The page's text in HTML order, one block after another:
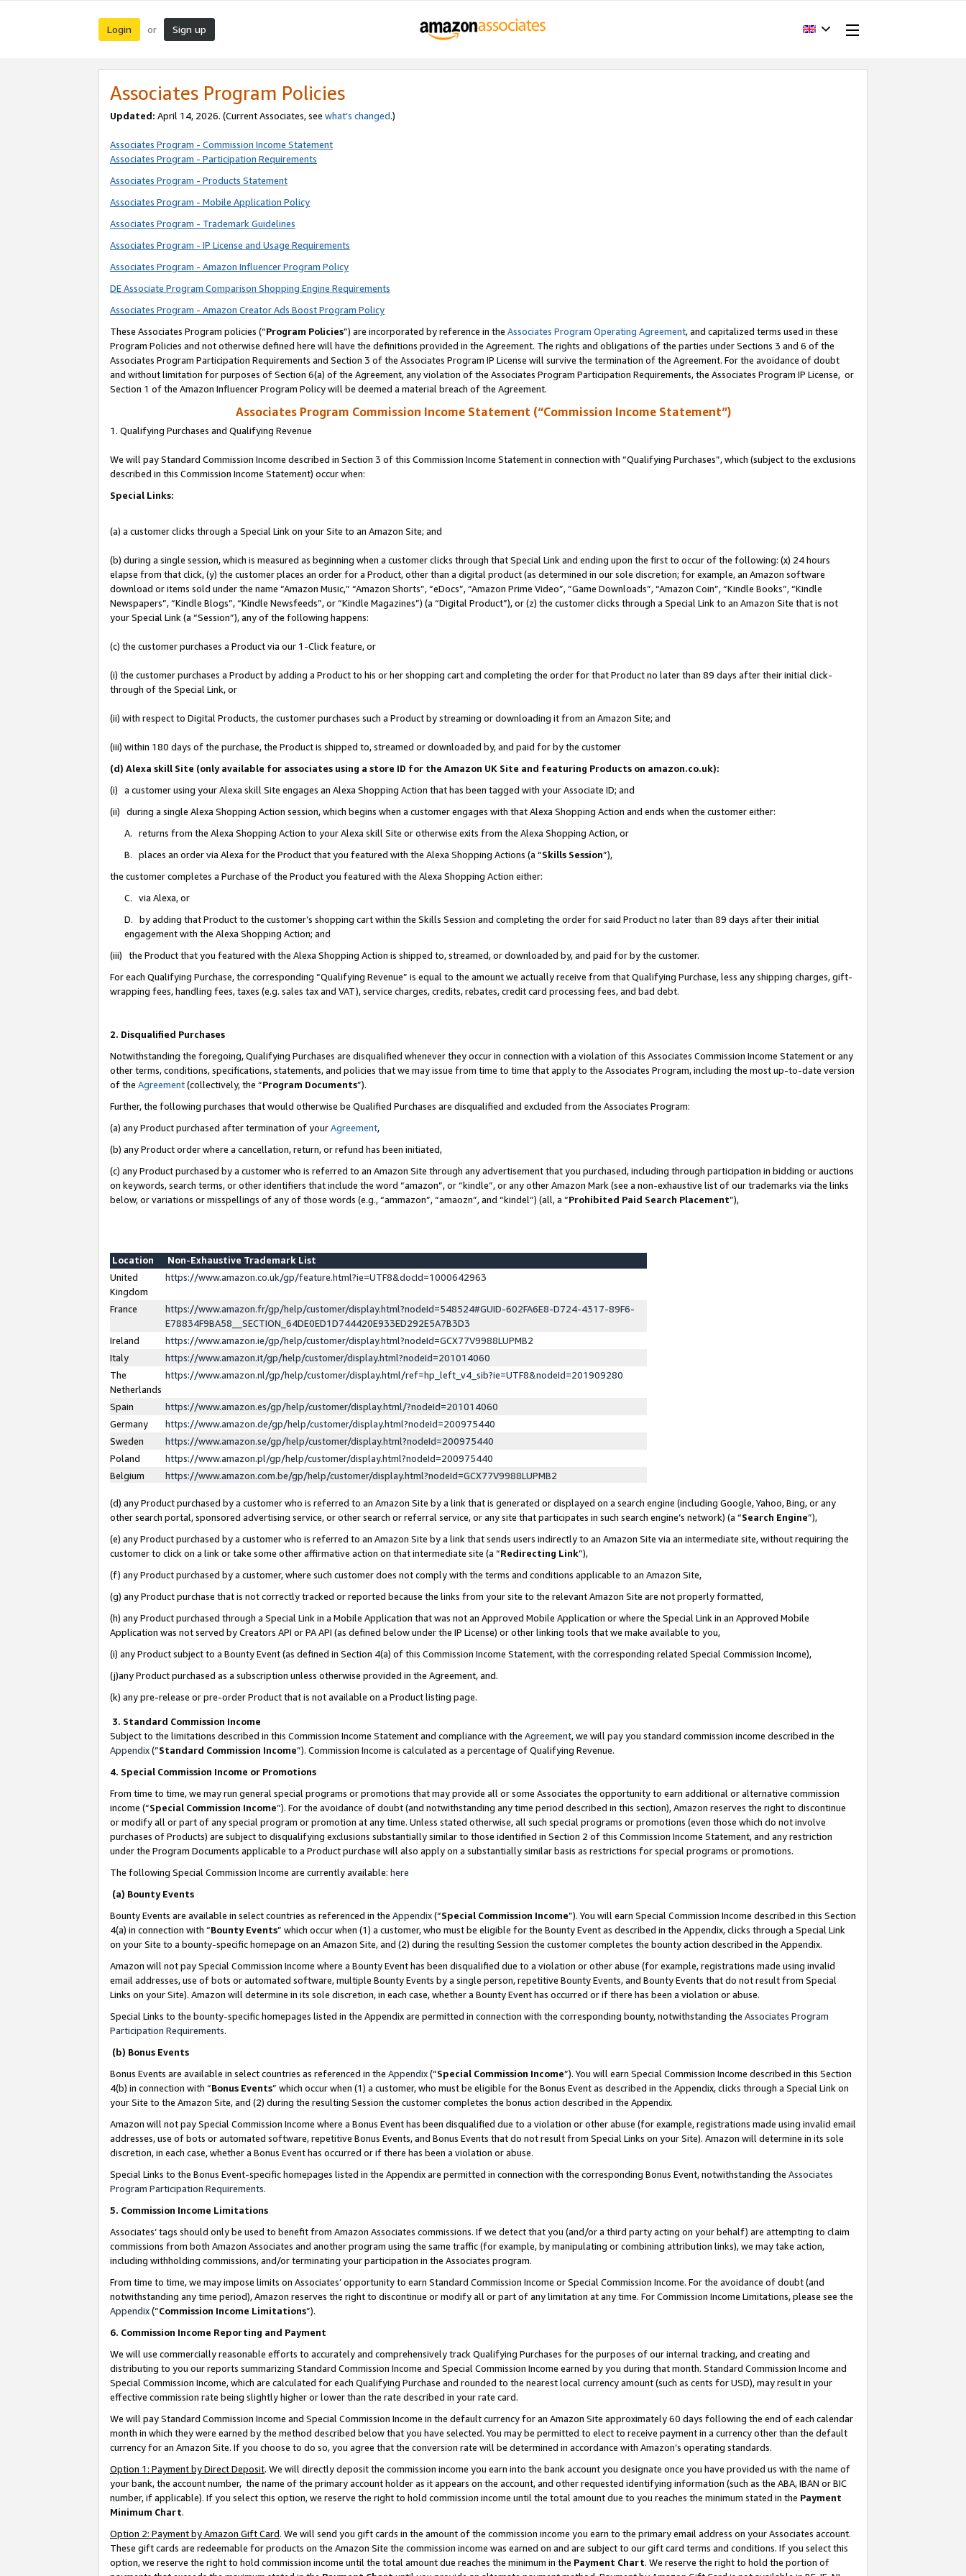
Login or Sign up
Associates Program Policies
Updated: April 14, 2026. (Current Associates, see what’s changed.)
Associates Program - Commission Income Statement
Associates Program - Participation Requirements
Associates Program - Products Statement
Associates Program - Mobile Application Policy
Associates Program - Trademark Guidelines
Associates Program - IP License and Usage Requirements
Associates Program - Amazon Influencer Program Policy
DE Associate Program Comparison Shopping Engine Requirements
Associates Program - Amazon Creator Ads Boost Program Policy
These Associates Program policies (“Program Policies”) are incorporated by reference in the Associates Program Operating Agreement, and capitalized terms used in these
Program Policies and not otherwise defined here will have the definitions provided in the Agreement. The rights and obligations of the parties under Sections 3 and 6 of the
Associates Program Participation Requirements and Section 3 of the Associates Program IP License will survive the termination of the Agreement. For the avoidance of doubt
and without limitation for purposes of Section 6(a) of the Agreement, any violation of the Associates Program Participation Requirements, the Associates Program IP License, or
Section 1 of the Amazon Influencer Program Policy will be deemed a material breach of the Agreement.
Associates Program Commission Income Statement (“Commission Income Statement”)
1. Qualifying Purchases and Qualifying Revenue
We will pay Standard Commission Income described in Section 3 of this Commission Income Statement in connection with “Qualifying Purchases”, which (subject to the exclusions
described in this Commission Income Statement) occur when:
Special Links:
(a) a customer clicks through a Special Link on your Site to an Amazon Site; and
(b) during a single session, which is measured as beginning when a customer clicks through that Special Link and ending upon the first to occur of the following: (x) 24 hours
elapse from that click, (y) the customer places an order for a Product, other than a digital product (as determined in our sole discretion; for example, an Amazon software
download or items sold under the name “Amazon Music,” “Amazon Shorts”, “eDocs”, “Amazon Prime Video”, “Game Downloads”, “Amazon Coin”, “Kindle Books”, “Kindle
Newspapers”, “Kindle Blogs”, “Kindle Newsfeeds”, or “Kindle Magazines”) (a “Digital Product”), or (z) the customer clicks through a Special Link to an Amazon Site that is not
your Special Link (a “Session”), any of the following happens:
(c) the customer purchases a Product via our 1-Click feature, or
(i) the customer purchases a Product by adding a Product to his or her shopping cart and completing the order for that Product no later than 89 days after their initial click-
through of the Special Link, or
(ii) with respect to Digital Products, the customer purchases such a Product by streaming or downloading it from an Amazon Site; and
(iii) within 180 days of the purchase, the Product is shipped to, streamed or downloaded by, and paid for by the customer
(d) Alexa skill Site (only available for associates using a store ID for the Amazon UK Site and featuring Products on amazon.co.uk):
(i) a customer using your Alexa skill Site engages an Alexa Shopping Action that has been tagged with your Associate ID; and
(ii) during a single Alexa Shopping Action session, which begins when a customer engages with that Alexa Shopping Action and ends when the customer either:
A. returns from the Alexa Shopping Action to your Alexa skill Site or otherwise exits from the Alexa Shopping Action, or
B. places an order via Alexa for the Product that you featured with the Alexa Shopping Actions (a “Skills Session”),
the customer completes a Purchase of the Product you featured with the Alexa Shopping Action either:
C. via Alexa, or
D. by adding that Product to the customer’s shopping cart within the Skills Session and completing the order for said Product no later than 89 days after their initial
engagement with the Alexa Shopping Action; and
(iii) the Product that you featured with the Alexa Shopping Action is shipped to, streamed, or downloaded by, and paid for by the customer.
For each Qualifying Purchase, the corresponding “Qualifying Revenue” is equal to the amount we actually receive from that Qualifying Purchase, less any shipping charges, gift-
wrapping fees, handling fees, taxes (e.g. sales tax and VAT), service charges, credits, rebates, credit card processing fees, and bad debt.
2. Disqualified Purchases
Notwithstanding the foregoing, Qualifying Purchases are disqualified whenever they occur in connection with a violation of this Associates Commission Income Statement or any
other terms, conditions, specifications, statements, and policies that we may issue from time to time that apply to the Associates Program, including the most up-to-date version
of the Agreement(collectively, the “Program Documents”).
Further, the following purchases that would otherwise be Qualified Purchases are disqualified and excluded from the Associates Program:
(a) any Product purchased after termination of yourAgreement,
(b) any Product order where a cancellation, return, or refund has been initiated,
(c) any Product purchased by a customer who is referred to an Amazon Site through any advertisement that you purchased, including through participation in bidding or auctions
on keywords, search terms, or other identifiers that include the word “amazon”, or “kindle”, or any other Amazon Mark (see a non-exhaustive list of our trademarks via the links
below, or variations or misspellings of any of those words (e.g., “ammazon”, “amaozn”, and “kindel”) (all, a “Prohibited Paid Search Placement”),
Location
Non-Exhaustive Trademark List
United
Kingdom
https://www.amazon.co.uk/gp/feature.html?ie=UTF8&docId=1000642963
France
https://www.amazon.fr/gp/help/customer/display.html?nodeId=548524#GUID-602FA6E8-D724-4317-89F6-
E78834F9BA58__SECTION_64DE0ED1D744420E933ED292E5A7B3D3
Ireland
https://www.amazon.ie/gp/help/customer/display.html?nodeId=GCX77V9988LUPMB2
Italy
https://www.amazon.it/gp/help/customer/display.html?nodeId=201014060
The
Netherlands
https://www.amazon.nl/gp/help/customer/display.html/ref=hp_left_v4_sib?ie=UTF8&nodeId=201909280
Spain
https://www.amazon.es/gp/help/customer/display.html/?nodeId=201014060
Germany
https://www.amazon.de/gp/help/customer/display.html?nodeId=200975440
Sweden
https://www.amazon.se/gp/help/customer/display.html?nodeId=200975440
Poland
https://www.amazon.pl/gp/help/customer/display.html?nodeId=200975440
Belgium
https://www.amazon.com.be/gp/help/customer/display.html?nodeId=GCX77V9988LUPMB2
(d) any Product purchased by a customer who is referred to an Amazon Site by a link that is generated or displayed on a search engine (including Google, Yahoo, Bing, or any
other search portal, sponsored advertising service, or other search or referral service, or any site that participates in such search engine’s network) (a “Search Engine”),
(e) any Product purchased by a customer who is referred to an Amazon Site by a link that sends users indirectly to an Amazon Site via an intermediate site, without requiring the
customer to click on a link or take some other affirmative action on that intermediate site (a “Redirecting Link”),
(f) any Product purchased by a customer, where such customer does not comply with the terms and conditions applicable to an Amazon Site,
(g) any Product purchase that is not correctly tracked or reported because the links from your site to the relevant Amazon Site are not properly formatted,
(h) any Product purchased through a Special Link in a Mobile Application that was not an Approved Mobile Application or where the Special Link in an Approved Mobile
Application was not served by Creators API or PA API (as defined below under the IP License) or other linking tools that we make available to you,
(i) any Product subject to a Bounty Event (as defined in Section 4(a) of this Commission Income Statement, with the corresponding related Special Commission Income),
(j)any Product purchased as a subscription unless otherwise provided in the Agreement, and.
(k) any pre-release or pre-order Product that is not available on a Product listing page.
3. Standard Commission Income
Subject to the limitations described in this Commission Income Statement and compliance with the Agreement, we will pay you standard commission income described in the
Appendix(”Standard Commission Income”). Commission Income is calculated as a percentage of Qualifying Revenue.
4. Special Commission Income or Promotions
From time to time, we may run general special programs or promotions that may provide all or some Associates the opportunity to earn additional or alternative commission
income (“Special Commission Income”). For the avoidance of doubt (and notwithstanding any time period described in this section), Amazon reserves the right to discontinue
or modify all or part of any special program or promotion at any time. Unless stated otherwise, all such special programs or promotions (even those which do not involve
purchases of Products) are subject to disqualifying exclusions substantially similar to those identified in Section 2 of this Commission Income Statement, and any restriction
under the Program Documents applicable to a Product purchase will also apply on a substantially similar basis as restrictions for special programs or promotions.
The following Special Commission Income are currently available: here
(a) Bounty Events
Bounty Events are available in select countries as referenced in the Appendix(“Special Commission Income”). You will earn Special Commission Income described in this Section
4(a) in connection with “Bounty Events” which occur when (1) a customer, who must be eligible for the Bounty Event as described in the Appendix, clicks through a Special Link
on your Site to a bounty-specific homepage on an Amazon Site, and (2) during the resulting Session the customer completes the bounty action described in the Appendix.
Amazon will not pay Special Commission Income where a Bounty Event has been disqualified due to a violation or other abuse (for example, registrations made using invalid
email addresses, use of bots or automated software, multiple Bounty Events by a single person, repetitive Bounty Events, and Bounty Events that do not result from Special
Links on your Site). Amazon will determine in its sole discretion, in each case, whether a Bounty Event has occurred or if there has been a violation or abuse.
Special Links to the bounty-specific homepages listed in the Appendix are permitted in connection with the corresponding bounty, notwithstanding the Associates Program
Participation Requirements.
(b) Bonus Events
Bonus Events are available in select countries as referenced in the Appendix(“Special Commission Income”). You will earn Special Commission Income described in this Section
4(b) in connection with “Bonus Events” which occur when (1) a customer, who must be eligible for the Bonus Event as described in the Appendix, clicks through a Special Link on
your Site to the Amazon Site, and (2) during the resulting Session the customer completes the bonus action described in the Appendix.
Amazon will not pay Special Commission Income where a Bonus Event has been disqualified due to a violation or other abuse (for example, registrations made using invalid email
addresses, use of bots or automated software, repetitive Bonus Events, and Bonus Events that do not result from Special Links on your Site). Amazon will determine in its sole
discretion, in each case, whether a Bonus Event has occurred or if there has been a violation or abuse.
Special Links to the Bonus Event-specific homepages listed in the Appendix are permitted in connection with the corresponding Bonus Event, notwithstanding the Associates
Program Participation Requirements.
5. Commission Income Limitations
Associates’ tags should only be used to benefit from Amazon Associates commissions. If we detect that you (and/or a third party acting on your behalf) are attempting to claim
commissions from both Amazon Associates and another program using the same traffic (for example, by manipulating or combining attribution links), we may take action,
including withholding commissions, and/or terminating your participation in the Associates program.
From time to time, we may impose limits on Associates’ opportunity to earn Standard Commission Income or Special Commission Income. For the avoidance of doubt (and
notwithstanding any time period), Amazon reserves the right to discontinue or modify all or part of any limitation at any time. For Commission Income Limitations, please see the
Appendix(“Commission Income Limitations”).
6. Commission Income Reporting and Payment
We will use commercially reasonable efforts to accurately and comprehensively track Qualifying Purchases for the purposes of our internal tracking, and creating and
distributing to you our reports summarizing Standard Commission Income and Special Commission Income earned by you during that month. Standard Commission Income and
Special Commission Income, which are calculated for each Qualifying Purchase and rounded to the nearest local currency amount (such as cents for USD), may result in your
effective commission rate being slightly higher or lower than the rate described in your rate card.
We will pay Standard Commission Income and Special Commission Income in the default currency for an Amazon Site approximately 60 days following the end of each calendar
month in which they were earned by the method described below that you have selected. You may be permitted to elect to receive payment in a currency other than the default
currency for an Amazon Site. If you choose to do so, you agree that the conversion rate will be determined in accordance with Amazon’s operating standards.
Option 1: Payment by Direct Deposit. We will directly deposit the commission income you earn into the bank account you designate once you have provided us with the name of
your bank, the account number, the name of the primary account holder as it appears on the account, and other requested identifying information (such as the ABA, IBAN or BIC
number, if applicable). If you select this option, we reserve the right to hold commission income until the total amount due to you reaches the minimum stated in the Payment
Minimum Chart.
Option 2: Payment by Amazon Gift Card. We will send you gift cards in the amount of the commission income you earn to the primary email address on your Associates account.
These gift cards are redeemable for products on the Amazon Site the commission income was earned on and are subject to our gift card terms and conditions. If you select this
option, we reserve the right to hold commission income until the total amount due reaches the minimum in the Payment Chart. We reserve the right to hold the portion of